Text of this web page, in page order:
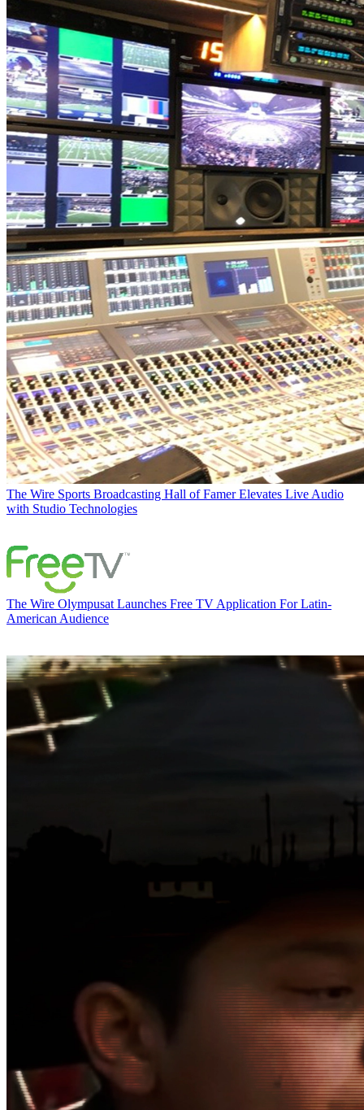
The Wire Sports Broadcasting Hall of Famer Elevates Live Audio
with Studio Technologies
The Wire Olympusat Launches Free TV Application For Latin-
American Audience